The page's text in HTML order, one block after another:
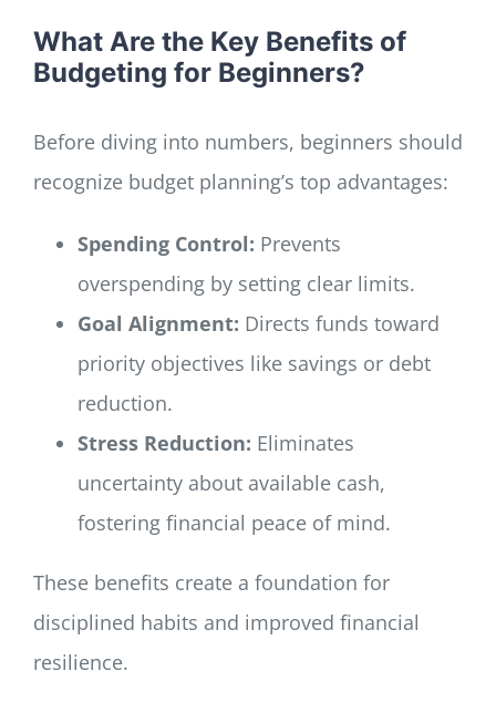
What Are the Key Benefits of
Budgeting for Beginners?
Before diving into numbers, beginners should
recognize budget planning’s top advantages:
Spending Control: Prevents
overspending by setting clear limits.
Goal Alignment: Directs funds toward
priority objectives like savings or debt
reduction.
Stress Reduction: Eliminates
uncertainty about available cash,
fostering financial peace of mind.
These benefits create a foundation for
disciplined habits and improved financial
resilience.